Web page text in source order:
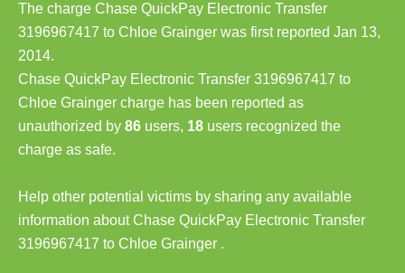
The charge Chase QuickPay Electronic Transfer
3196967417 to Chloe Grainger was first reported Jan 13,
2014.
Chase QuickPay Electronic Transfer 3196967417 to
Chloe Grainger charge has been reported as
unauthorized by 86 users, 18 users recognized the
charge as safe.
Help other potential victims by sharing any available
information about Chase QuickPay Electronic Transfer
3196967417 to Chloe Grainger .